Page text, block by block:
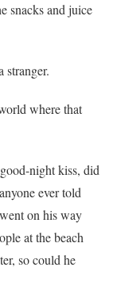
snacks and juice
stranger.
where that
night kiss, did
ever told
on his way
at the beach
so could he